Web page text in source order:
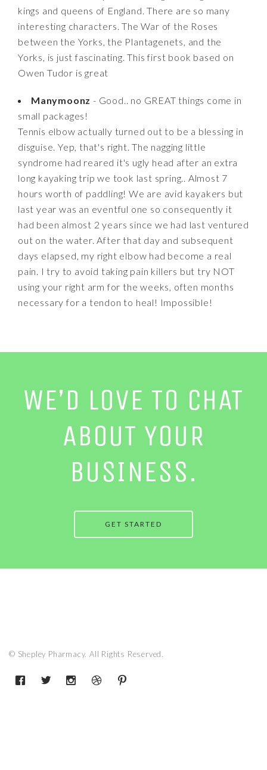
kings and queens of England. There are so many
interesting characters. The War of the Roses
between the Yorks, the Plantagenets, and the
Yorks, is just fascinating. This first book based on
Owen Tudor is great
Manymoonz - Good.. no GREAT things come in
small packages!
Tennis elbow actually turned out to be a blessing in
disguise. Yep, that's right. The nagging little
syndrome had reared it's ugly head after an extra
long kayaking trip we took last spring.. Almost 7
hours worth of paddling! We are avid kayakers but
last year was an eventful one so consequently it
had been almost 2 years since we had last ventured
out on the water. After that day and subsequent
days elapsed, my right elbow had become a real
pain. I try to avoid taking pain killers but try NOT
using your right arm for the weeks, often months
necessary for a tendon to heal! Impossible!
WE’D LOVE TO CHAT
ABOUT YOUR
BUSINESS.
GET STARTED
© Shepley Pharmacy. All Rights Reserved.